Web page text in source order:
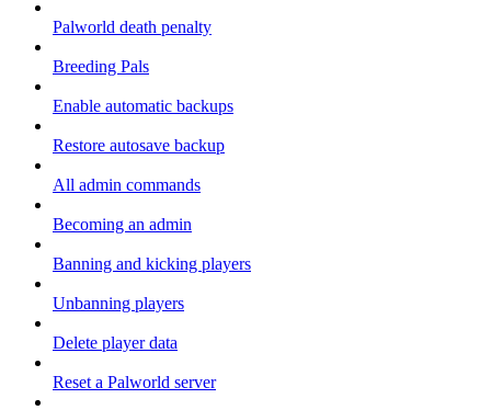
Palworld death penalty
Breeding Pals
Enable automatic backups
Restore autosave backup
All admin commands
Becoming an admin
Banning and kicking players
Unbanning players
Delete player data
Reset a Palworld server